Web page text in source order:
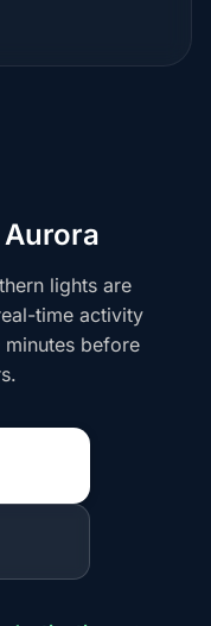
lights are
time activity
before